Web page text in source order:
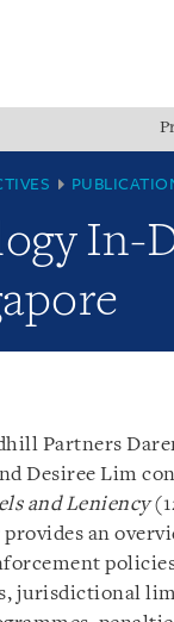
In-
Partners
Desiree Lim
and Leniency
an
jurisdictional